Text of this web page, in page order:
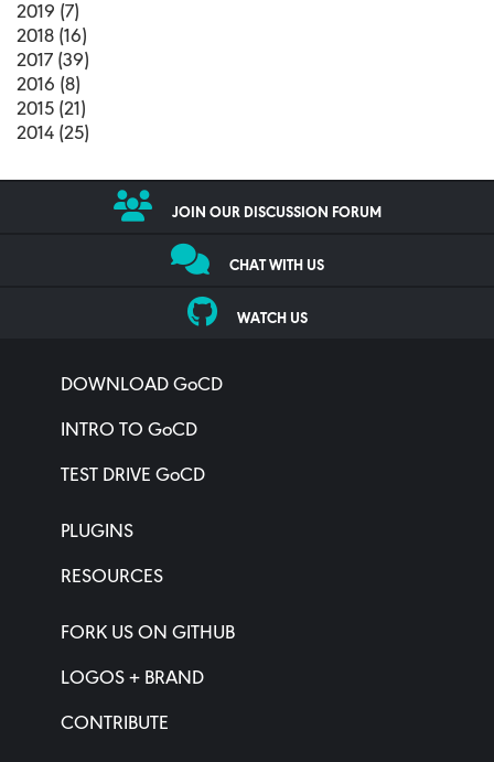
2019 (7)
2018 (16)
2017 (39)
2016 (8)
2015 (21)
2014 (25)
JOIN OUR DISCUSSION FORUM
CHAT WITH US
WATCH US
DOWNLOAD GoCD
INTRO TO GoCD
TEST DRIVE GoCD
PLUGINS
RESOURCES
FORK US ON GITHUB
LOGOS + BRAND
CONTRIBUTE